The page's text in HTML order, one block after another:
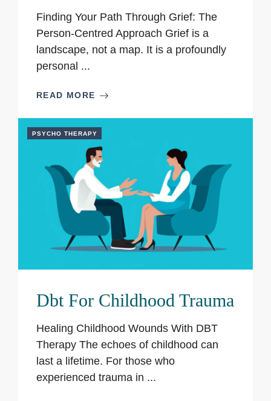
Finding Your Path Through Grief: The
Person-Centred Approach Grief is a
landscape, not a map. It is a profoundly
personal ...
READ MORE
PSYCHO THERAPY
Dbt For Childhood Trauma
Healing Childhood Wounds With DBT
Therapy The echoes of childhood can
last a lifetime. For those who
experienced trauma in ...